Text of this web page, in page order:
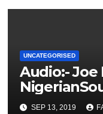
UNCATEGORISED
Audio:- Joe
SEP 13, 2019